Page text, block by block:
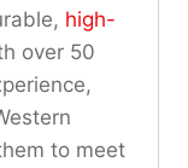
high-
over 50
to meet